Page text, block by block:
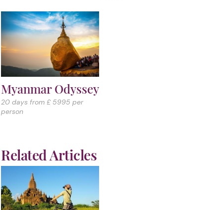
Myanmar Odyssey
20 days from £ 5995 per
person
Related Articles